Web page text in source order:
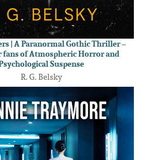
| A Paranormal Gothic Thriller –
fans of Atmospheric Horror and
Suspense
R. G. Belsky